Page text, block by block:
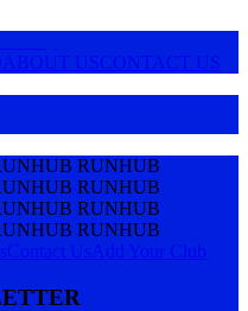
ABOUT USCONTACT US
RUNHUB
RUNHUB
RUNHUB
RUNHUB
Contact Us Add Your Club